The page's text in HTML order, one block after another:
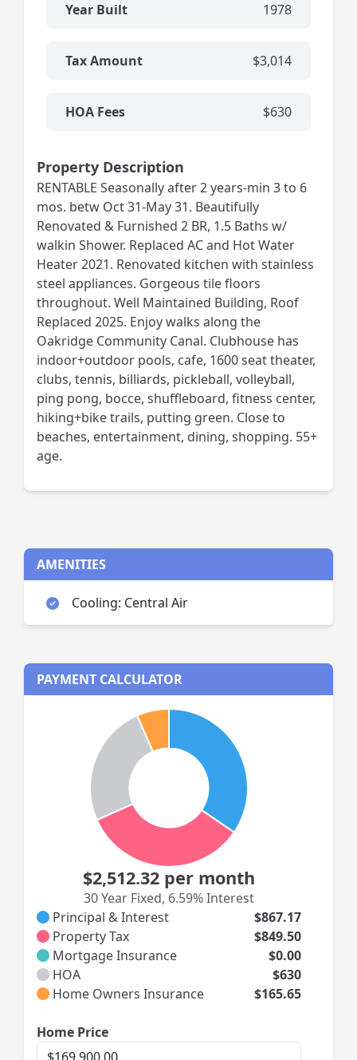
Year Built 1978
Tax Amount $3,014
HOA Fees $630
Property Description
RENTABLE Seasonally after 2 years-min 3 to 6
mos. betw Oct 31-May 31. Beautifully
Renovated & Furnished 2 BR, 1.5 Baths w/
walkin Shower. Replaced AC and Hot Water
Heater 2021. Renovated kitchen with stainless
steel appliances. Gorgeous tile floors
throughout. Well Maintained Building, Roof
Replaced 2025. Enjoy walks along the
Oakridge Community Canal. Clubhouse has
indoor+outdoor pools, cafe, 1600 seat theater,
clubs, tennis, billiards, pickleball, volleyball,
ping pong, bocce, shuffleboard, fitness center,
hiking+bike trails, putting green. Close to
beaches, entertainment, dining, shopping. 55+
age.
AMENITIES
Cooling: Central Air
PAYMENT CALCULATOR
$2,512.32 per month
30 Year Fixed, 6.59% Interest
Principal & Interest
$867.17
Property Tax
$849.50
Mortgage Insurance
$0.00
HOA
$630
Home Owners Insurance
$165.65
Home PriceHome
Price